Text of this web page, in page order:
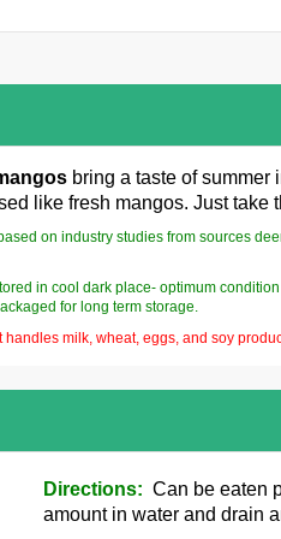
bring a taste of
like fresh mangos. Just take
on industry studies from sources
in cool dark place- optimum
for long term storage.
milk, wheat, eggs, and soy
Directions: Can be eaten
amount in water and drain